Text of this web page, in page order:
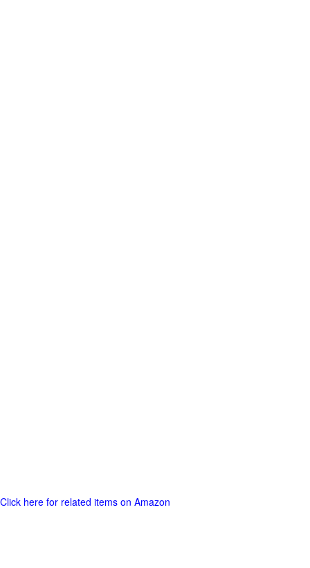
Click here for related items on Amazon